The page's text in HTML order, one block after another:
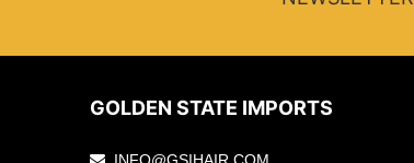
GOLDEN STATE IMPORTS